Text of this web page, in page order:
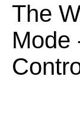
The
Mode